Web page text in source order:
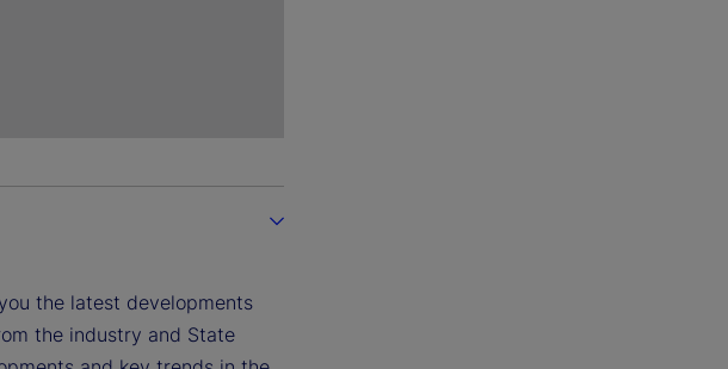
the latest developments
the industry and State